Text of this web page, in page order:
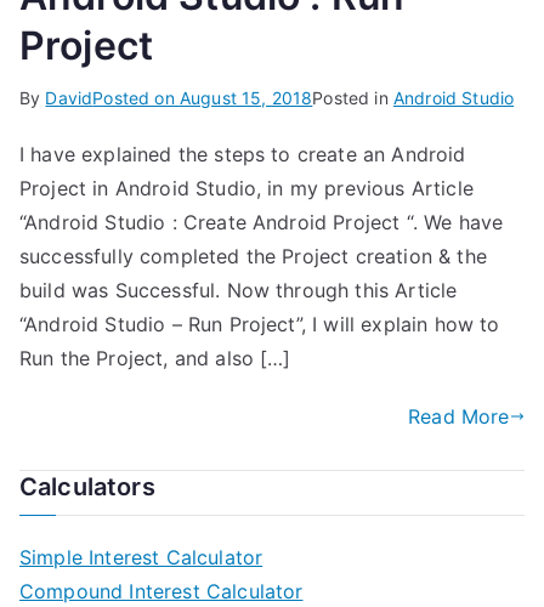
Project
By DavidPosted on August 15, 2018Posted in Android Studio
I have explained the steps to create an Android
Project in Android Studio, in my previous Article
“Android Studio : Create Android Project “. We have
successfully completed the Project creation & the
build was Successful. Now through this Article
“Android Studio – Run Project”, I will explain how to
Run the Project, and also […]
Read More
Calculators
Simple Interest Calculator
Compound Interest Calculator